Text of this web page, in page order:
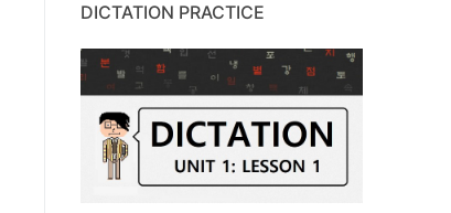
DICTATION PRACTICE